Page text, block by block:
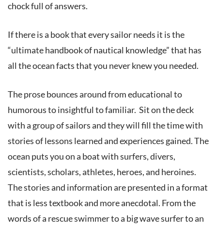
chock full of answers.
If there is a book that every sailor needs it is the
“ultimate handbook of nautical knowledge” that has
all the ocean facts that you never knew you needed.
The prose bounces around from educational to
humorous to insightful to familiar. Sit on the deck
with a group of sailors and they will fill the time with
stories of lessons learned and experiences gained. The
ocean puts you on a boat with surfers, divers,
scientists, scholars, athletes, heroes, and heroines.
The stories and information are presented in a format
that is less textbook and more anecdotal. From the
words of a rescue swimmer to a big wave surfer to an